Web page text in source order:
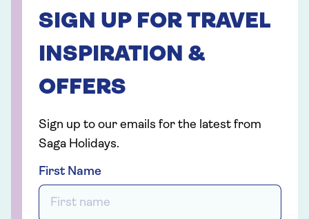
SIGN UP FOR TRAVEL
INSPIRATION &
OFFERS
Sign up to our emails for the latest from
Saga Holidays.
First Name